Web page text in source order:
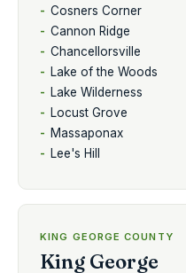
Cosners Corner
Cannon Ridge
Chancellorsville
Lake of the Woods
Lake Wilderness
Locust Grove
Massaponax
Lee's Hill
KING GEORGE COUNTY
King George